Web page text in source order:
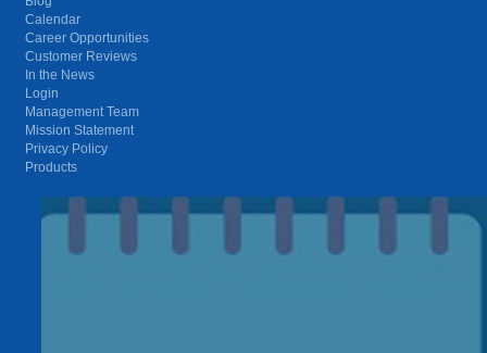
Calendar
Career Opportunities
Customer Reviews
In the News
Login
Management Team
Mission Statement
Privacy Policy
Products